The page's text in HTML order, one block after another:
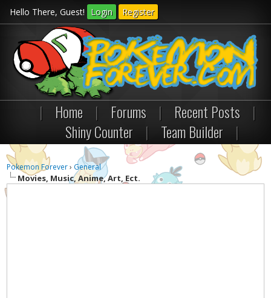
Hello There, Guest! Login Register
| Home | Forums | Recent Posts
|
Shiny Counter
| Team Builder |
Pokemon Forever› General
Movies, Music, Anime, Art, Ect.